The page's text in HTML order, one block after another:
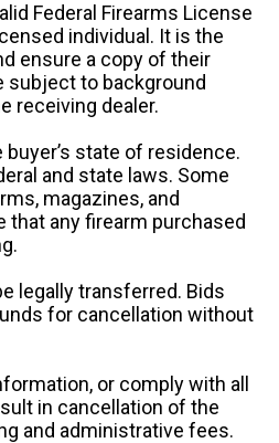
Federal Firearms License
individual. It is the
ensure a copy of their
subject to background
receiving dealer.
state of residence.
and state laws. Some
magazines, and
that any firearm purchased
legally transferred. Bids
for cancellation without
or comply with all
in cancellation of the
and administrative fees.